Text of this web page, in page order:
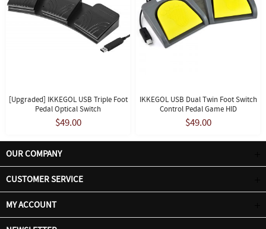
[Upgraded] IKKEGOL USB Triple Foot
Pedal Optical Switch
$49.00
IKKEGOL USB Dual Twin Foot Switch
Control Pedal Game HID
$49.00
OUR COMPANY
CUSTOMER SERVICE
MY ACCOUNT